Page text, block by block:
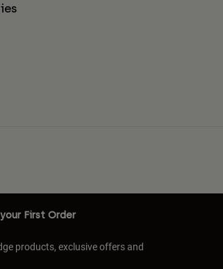
First Order
products, exclusive offers and